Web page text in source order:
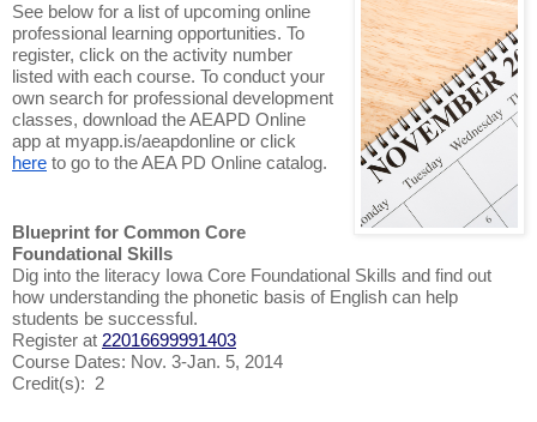
See below for a list of upcoming online
professional learning opportunities. To
register, click on the activity number
listed with each course. To conduct your
own search for professional development
classes, download the AEAPD Online
app at myapp.is/aeapdonline or click
here to go to the AEA PD Online catalog.
Blueprint for Common Core
Foundational Skills
Dig into the literacy Iowa Core Foundational Skills and find out
how understanding the phonetic basis of English can help
students be successful.
Register at 22016699991403
Course Dates: Nov. 3-Jan. 5, 2014
Credit(s): 2